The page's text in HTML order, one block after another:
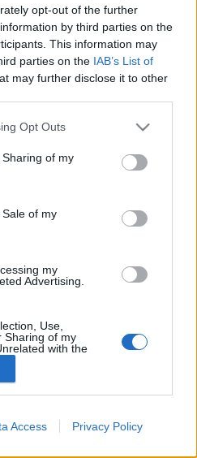
opt-out of the further
by third parties on the
This information may
parties on the IAB’s List of
may further disclose it to other
app uses one or more Google
behaviour. You may click to
and its third-party tags to
purposes in below Google
Opt Outs
of my
of my
my
Advertising.
Use,
Sharing of my
with the
collected.
enable storage
cookies on web or
Access Privacy Policy
kert Csendes "sarka".
üvegben